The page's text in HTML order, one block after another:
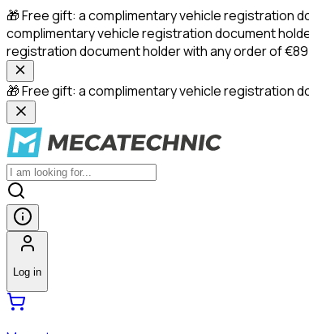
🎁 Free gift: a complimentary vehicle registration
complimentary vehicle registration document
registration document holder with any order of
🎁 Free gift: a complimentary vehicle registration
Log in